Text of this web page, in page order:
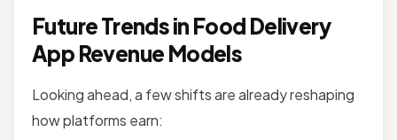
Future Trends in Food Delivery
App Revenue Models
Looking ahead, a few shifts are already reshaping
how platforms earn: